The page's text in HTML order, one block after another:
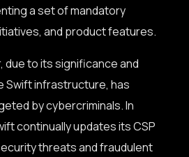
a set of mandatory
and product features.
due to its significance and
Swift infrastructure, has
by cybercriminals. In
continually updates its CSP
threats and fraudulent